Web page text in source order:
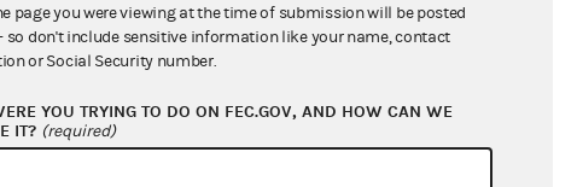
page you were viewing at the time of submission will be posted
so don't include sensitive information like your name, contact
or Social Security number.
YOU TRYING TO DO ON FEC.GOV, AND HOW CAN WE
IT? (required)